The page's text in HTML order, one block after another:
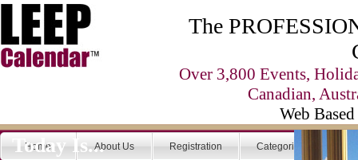
The
Over 3,800 Events,
Canadian,
Web
Home About Us Registration Categories
Today Is...